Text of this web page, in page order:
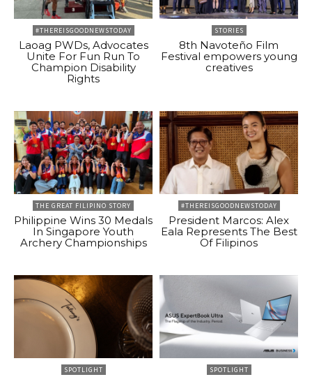
#THEREISGOODNEWSTODAY
Laoag PWDs, Advocates
Unite For Fun Run To
Champion Disability
Rights
STORIES
8th Navoteño Film
Festival empowers young
creatives
THE GREAT FILIPINO STORY
Philippine Wins 30 Medals
In Singapore Youth
Archery Championships
#THEREISGOODNEWSTODAY
President Marcos: Alex
Eala Represents The Best
Of Filipinos
SPOTLIGHT SPOTLIGHT